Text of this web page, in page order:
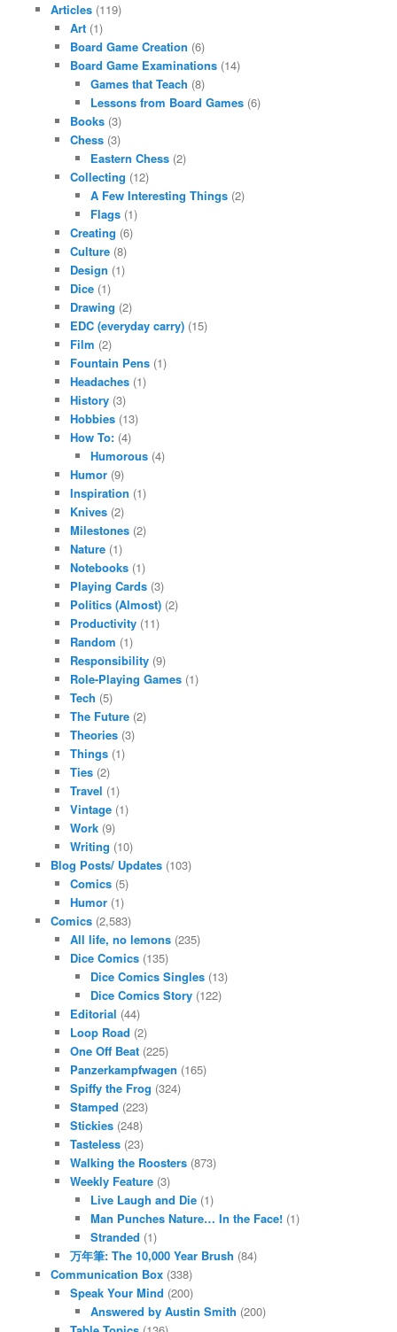
Articles(119)
Art (1)
Board Game Creation (6)
Board Game Examinations (14)
Games that Teach (8)
Lessons from Board Games(6)
Books (3)
Chess (3)
Eastern Chess(2)
Collecting (12)
A Few Interesting Things(2)
Flags(1)
Creating (6)
Culture (8)
Design (1)
Dice (1)
Drawing (2)
EDC (everyday carry) (15)
Film (2)
Fountain Pens (1)
Headaches (1)
History (3)
Hobbies (13)
How To: (4)
Humorous(4)
Humor (9)
Inspiration (1)
Knives (2)
Milestones (2)
Nature (1)
Notebooks (1)
Playing Cards (3)
Politics (Almost) (2)
Productivity (11)
Random (1)
Responsibility (9)
Role-Playing Games (1)
Tech (5)
The Future (2)
Theories (3)
Things (1)
Ties (2)
Travel (1)
Vintage (1)
Work (9)
Writing (10)
Blog Posts/ Updates(103)
Comics (5)
Humor (1)
Comics(2,583)
All life, no lemons (235)
Dice Comics (135)
Dice Comics Singles(13)
Dice Comics Story(122)
Editorial (44)
Loop Road (2)
One Off Beat (225)
Panzerkampfwagen (165)
Spiffy the Frog (324)
Stamped (223)
Stickies (248)
Tasteless (23)
Walking the Roosters (873)
Weekly Feature (3)
Live Laugh and Die(1)
Man Punches Nature… In the Face!(1)
Stranded (1)
万年筆: The 10,000 Year Brush (84)
Communication Box(338)
Speak Your Mind (200)
Answered by Austin Smith (200)